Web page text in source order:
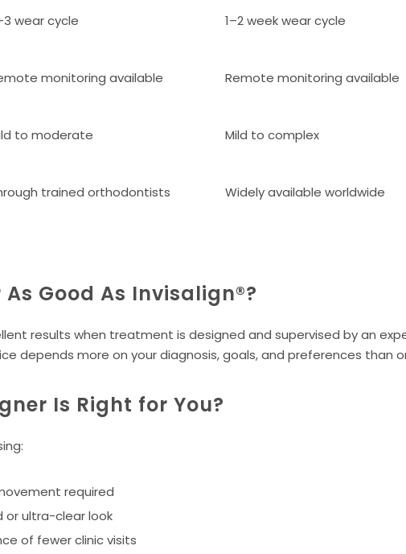
wear cycle 1–2 week wear cycle
monitoring available Remote monitoring available
to moderate Mild to complex
trained orthodontists Widely available worldwide
Good As Invisalign®?
results when treatment is designed and supervised by an
depends more on your diagnosis, goals, and preferences than
Is Right for You?
required
or ultra-clear look
of fewer clinic visits